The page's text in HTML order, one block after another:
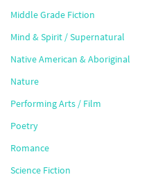
Middle Grade Fiction
Mind & Spirit / Supernatural
Native American & Aboriginal
Nature
Performing Arts / Film
Poetry
Romance
Science Fiction